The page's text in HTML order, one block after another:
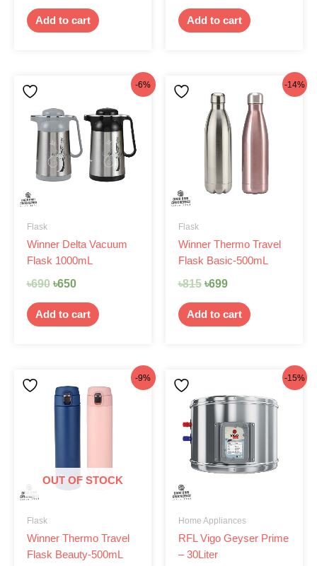
Add to cart Add to cart
-6%
Flask
Winner Delta Vacuum
Flask 1000mL
৳690
was:
৳690.
৳650
is:
৳650.
Add to cart
-14%
Flask
Winner Thermo Travel
Flask Basic-500mL
৳815
price
was:
৳815.
৳699
price
is:
৳699.
Add to cart
-9%
OUT OF STOCK
Flask
Winner Thermo Travel
Flask Beauty-500mL
price
was:
৳855.
price
-15%
Home Appliances
RFL Vigo Geyser Prime
– 30Liter
price
৳8,250.
Current
price
৳6,998.